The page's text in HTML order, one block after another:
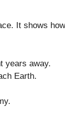
It shows
years away.
Earth.